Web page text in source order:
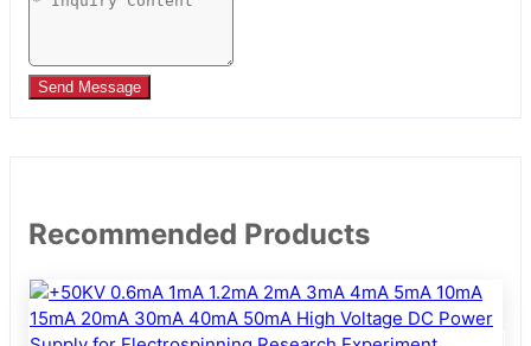
Send Message
Recommended Products